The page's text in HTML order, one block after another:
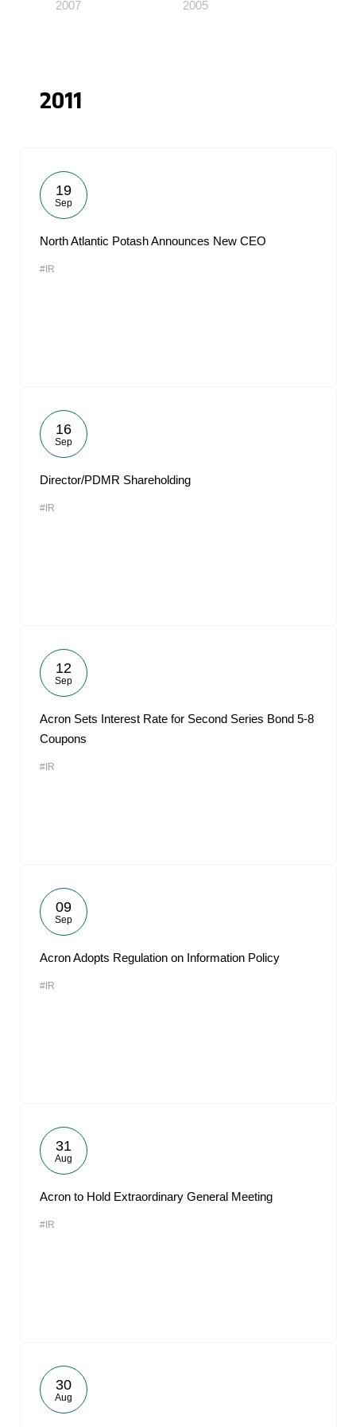
2007 2005
2011
19
Sep
North Atlantic Potash Announces New CEO
#IR
16
Sep
Director/PDMR Shareholding
#IR
12
Sep
Acron Sets Interest Rate for Second Series Bond 5-8
Coupons
#IR
09
Sep
Acron Adopts Regulation on Information Policy
#IR
31
Aug
Acron to Hold Extraordinary General Meeting
#IR
30
Aug